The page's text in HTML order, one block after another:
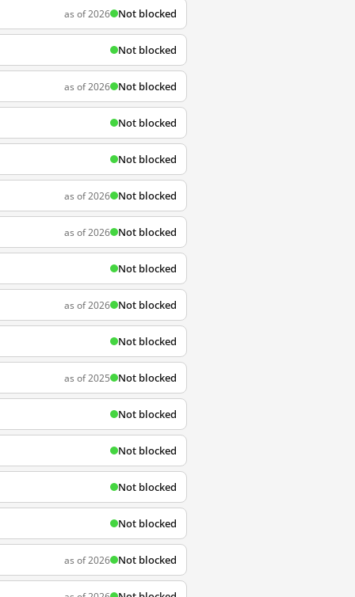
as of 2026 Not blocked
Not blocked
as of 2026 Not blocked
Not blocked
Not blocked
as of 2026 Not blocked
as of 2026 Not blocked
Not blocked
as of 2026 Not blocked
Not blocked
as of 2025 Not blocked
Not blocked
Not blocked
Not blocked
Not blocked
as of 2026 Not blocked